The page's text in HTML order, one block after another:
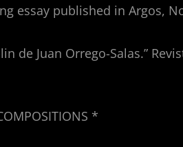
essay published in Argos,
de Juan Orrego-Salas.”
*